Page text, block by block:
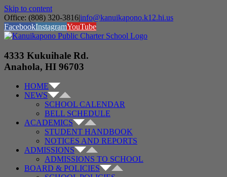
Skip to content
Office: (808) 320-3816|info@kanuikapono.k12.hi.us
FacebookInstagramYouTube
4333 Kukuihale Rd.
Anahola, HI 96703
HOME
NEWS
SCHOOL CALENDAR
BELL SCHEDULE
ACADEMICS
STUDENT HANDBOOK
NOTICES AND REPORTS
ADMISSIONS
ADMISSIONS TO SCHOOL
BOARD & POLICIES